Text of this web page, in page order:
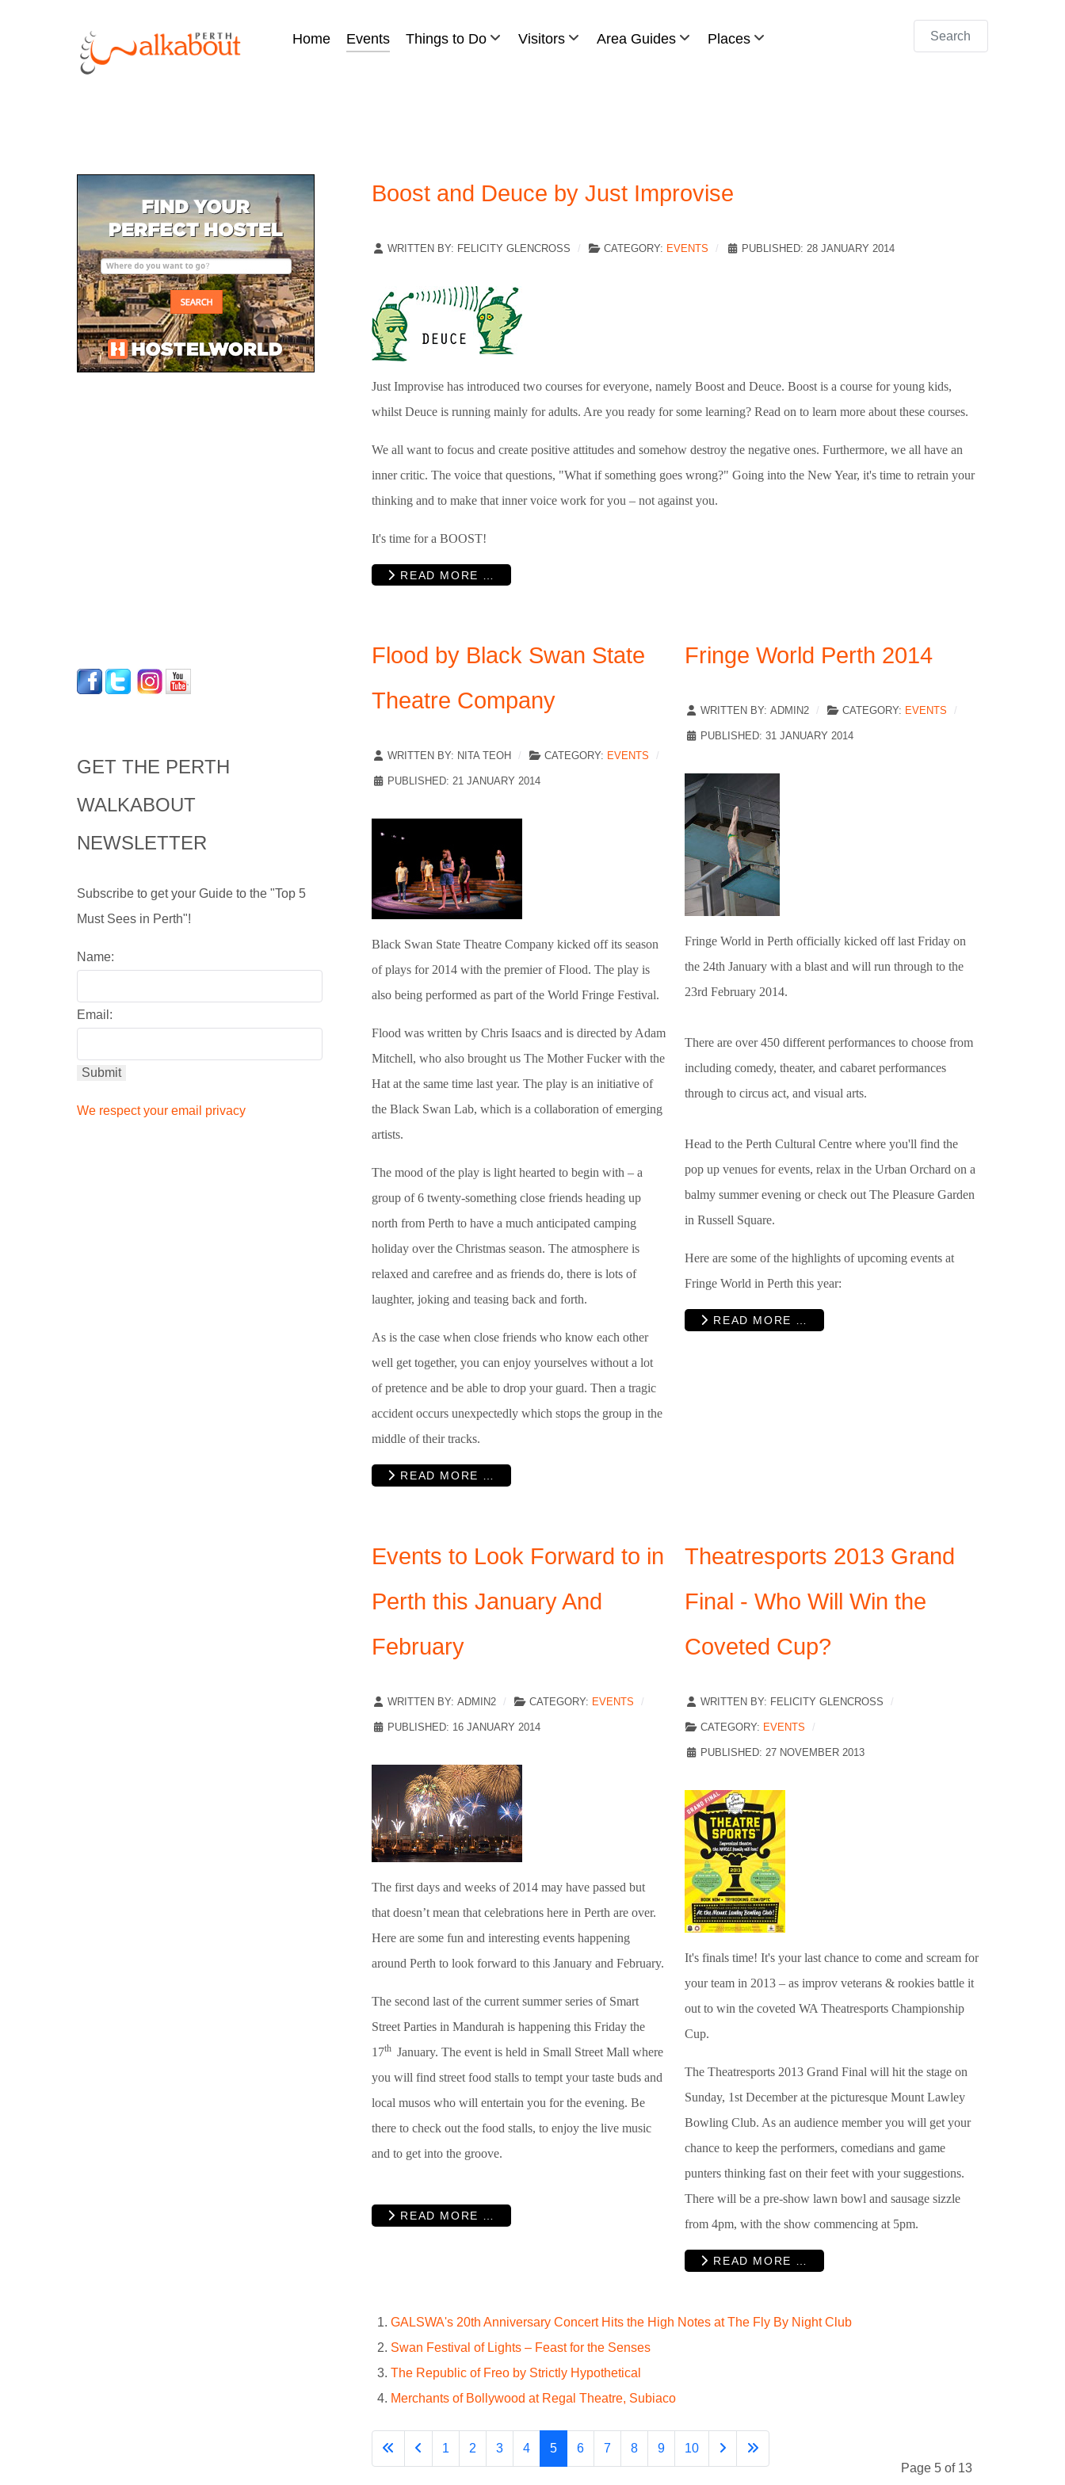
Home Events Things to Do Visitors Area Guides Places Search
GET THE PERTH
WALKABOUT
NEWSLETTER
Subscribe to get your Guide to the "Top 5
Must Sees in Perth"!
Name:
Email:
We respect your email privacy
Boost and Deuce by Just Improvise
WRITTEN BY: FELICITY GLENCROSS CATEGORY: EVENTS PUBLISHED: 28 JANUARY 2014
Just Improvise has introduced two courses for everyone, namely Boost and Deuce. Boost is a course for young kids,
whilst Deuce is running mainly for adults. Are you ready for some learning? Read on to learn more about these courses.
We all want to focus and create positive attitudes and somehow destroy the negative ones. Furthermore, we all have an
inner critic. The voice that questions, "What if something goes wrong?" Going into the New Year, it's time to retrain your
thinking and to make that inner voice work for you – not against you.
It's time for a BOOST!
READ MORE …
Flood by Black Swan State
Theatre Company
WRITTEN BY: NITA TEOH CATEGORY: EVENTS
PUBLISHED: 21 JANUARY 2014
Black Swan State Theatre Company kicked off its season
of plays for 2014 with the premier of Flood. The play is
also being performed as part of the World Fringe Festival.
Flood was written by Chris Isaacs and is directed by Adam
Mitchell, who also brought us The Mother Fucker with the
Hat at the same time last year. The play is an initiative of
the Black Swan Lab, which is a collaboration of emerging
artists.
The mood of the play is light hearted to begin with – a
group of 6 twenty-something close friends heading up
north from Perth to have a much anticipated camping
holiday over the Christmas season. The atmosphere is
relaxed and carefree and as friends do, there is lots of
laughter, joking and teasing back and forth.
As is the case when close friends who know each other
well get together, you can enjoy yourselves without a lot
of pretence and be able to drop your guard. Then a tragic
accident occurs unexpectedly which stops the group in the
middle of their tracks.
READ MORE …
Fringe World Perth 2014
WRITTEN BY: ADMIN2 CATEGORY: EVENTS
PUBLISHED: 31 JANUARY 2014
Fringe World in Perth officially kicked off last Friday on
the 24th January with a blast and will run through to the
23rd February 2014.
There are over 450 different performances to choose from
including comedy, theater, and cabaret performances
through to circus act, and visual arts.
Head to the Perth Cultural Centre where you'll find the
pop up venues for events, relax in the Urban Orchard on a
balmy summer evening or check out The Pleasure Garden
in Russell Square.
Here are some of the highlights of upcoming events at
Fringe World in Perth this year:
READ MORE …
Events to Look Forward to in
Perth this January And
February
WRITTEN BY: ADMIN2 CATEGORY: EVENTS
PUBLISHED: 16 JANUARY 2014
The first days and weeks of 2014 may have passed but
that doesn’t mean that celebrations here in Perth are over.
Here are some fun and interesting events happening
around Perth to look forward to this January and February.
The second last of the current summer series of Smart
Street Parties in Mandurah is happening this Friday the
17th January. The event is held in Small Street Mall where
you will find street food stalls to tempt your taste buds and
local musos who will entertain you for the evening. Be
there to check out the food stalls, to enjoy the live music
and to get into the groove.
READ MORE …
Theatresports 2013 Grand
Final - Who Will Win the
Coveted Cup?
WRITTEN BY: FELICITY GLENCROSS
CATEGORY: EVENTS
PUBLISHED: 27 NOVEMBER 2013
It's finals time! It's your last chance to come and scream for
your team in 2013 – as improv veterans & rookies battle it
out to win the coveted WA Theatresports Championship
Cup.
The Theatresports 2013 Grand Final will hit the stage on
Sunday, 1st December at the picturesque Mount Lawley
Bowling Club. As an audience member you will get your
chance to keep the performers, comedians and game
punters thinking fast on their feet with your suggestions.
There will be a pre-show lawn bowl and sausage sizzle
from 4pm, with the show commencing at 5pm.
READ MORE …
GALSWA's 20th Anniversary Concert Hits the High Notes at The Fly By Night Club
Swan Festival of Lights – Feast for the Senses
The Republic of Freo by Strictly Hypothetical
Merchants of Bollywood at Regal Theatre, Subiaco
Page 5 of 13
1 2 3 4 5 6 7 8 9 10